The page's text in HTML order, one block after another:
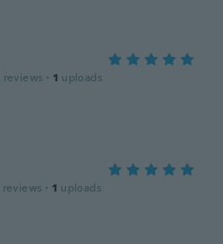
reviews · 1 uploads
reviews · 1 uploads